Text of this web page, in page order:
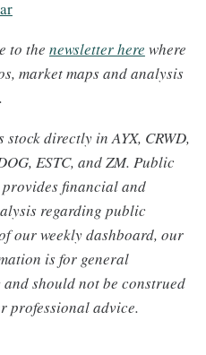
to the newsletter here where
market maps and analysis
directly in AYX, CRWD,
ESTC, and ZM. Public
provides financial and
regarding public
our weekly dashboard, our
is for general
should not be construed
professional advice.